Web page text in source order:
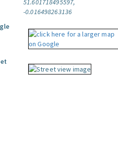
51.601718495597,
-0.016498263136